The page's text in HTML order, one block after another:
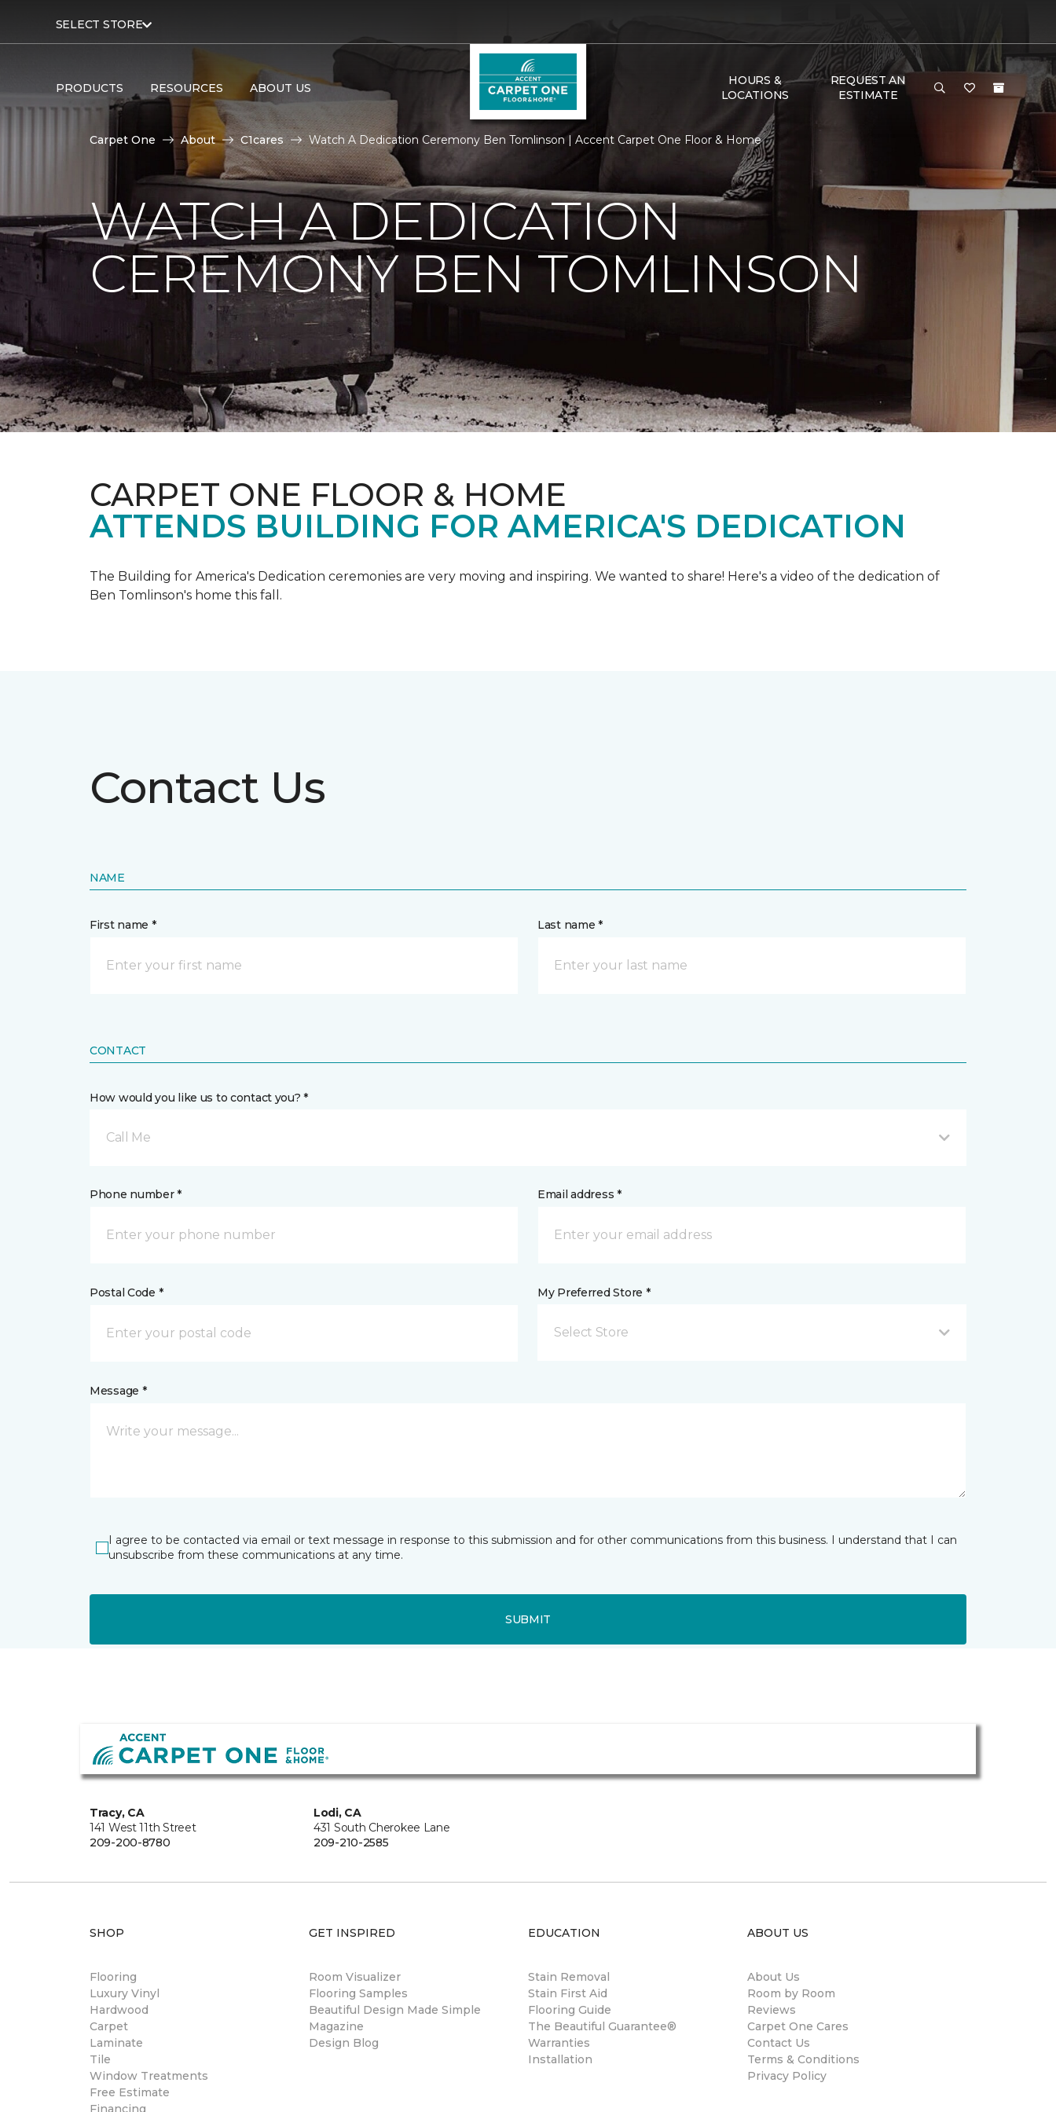
SELECT STORE
PRODUCTS RESOURCES ABOUT US
HOURS &
LOCATIONS
REQUEST AN
ESTIMATE
Carpet One About C1cares Watch A Dedication Ceremony Ben Tomlinson | Accent Carpet One Floor & Home
WATCH A DEDICATION
CEREMONY BEN TOMLINSON
CARPET ONE FLOOR & HOME
ATTENDS BUILDING FOR AMERICA'S DEDICATION
The Building for America's Dedication ceremonies are very moving and inspiring. We wanted to share! Here's a video of the dedication of
Ben Tomlinson's home this fall.
Contact Us
NAME
First name * Last name *
CONTACT
How would you like us to contact you? *
Call Me
Phone number * Email address *
Postal Code * My Preferred Store *
Select Store
Message *
I agree to be contacted via email or text message in response to this submission and for other communications from this business. I understand that I can
unsubscribe from these communications at any time.
SUBMIT
Tracy, CA
141 West 11th Street
209-200-8780
Lodi, CA
431 South Cherokee Lane
209-210-2585
SHOP
Flooring
Luxury Vinyl
Hardwood
Carpet
Laminate
Tile
Window Treatments
Free Estimate
Financing
GET INSPIRED
Room Visualizer
Flooring Samples
Beautiful Design Made Simple
Magazine
Design Blog
EDUCATION
Stain Removal
Stain First Aid
Flooring Guide
The Beautiful Guarantee®
Warranties
Installation
ABOUT US
About Us
Room by Room
Reviews
Carpet One Cares
Contact Us
Terms & Conditions
Privacy Policy